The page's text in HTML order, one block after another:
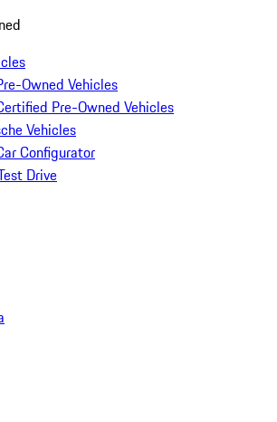
Owned Vehicles
Pre-Owned Vehicles
Vehicles
Configurator
Drive